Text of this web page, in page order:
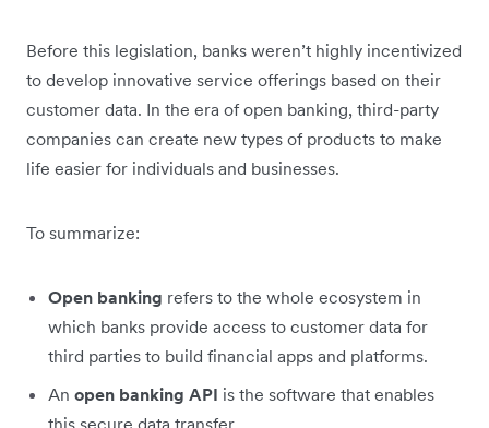
Before this legislation, banks weren’t highly incentivized
to develop innovative service offerings based on their
customer data. In the era of open banking, third-party
companies can create new types of products to make
life easier for individuals and businesses.
To summarize:
Open banking refers to the whole ecosystem in
which banks provide access to customer data for
third parties to build financial apps and platforms.
An open banking API is the software that enables